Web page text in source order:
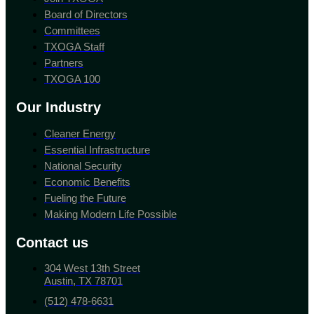
Board of Directors
Committees
TXOGA Staff
Partners
TXOGA 100
Our Industry
Cleaner Energy
Essential Infrastructure
National Security
Economic Benefits
Fueling the Future
Making Modern Life Possible
Contact us
304 West 13th Street
Austin, TX 78701
(512) 478-6631